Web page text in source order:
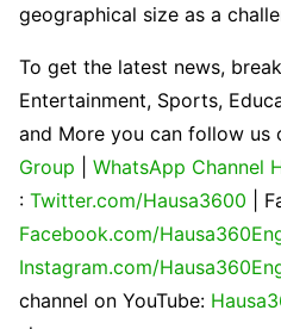
geographical size as a
To get the latest news,
Entertainment, Sports,
and More you can follow us
Group
WhatsApp Channel
: Twitter.com/Hausa3600
|
Facebook.com/
Instagram.com/
channel on YouTube: